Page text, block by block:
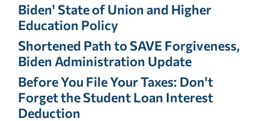
Biden' State of Union and Higher
Education Policy
Shortened Path to SAVE Forgiveness,
Biden Administration Update
Before You File Your Taxes: Don't
Forget the Student Loan Interest
Deduction